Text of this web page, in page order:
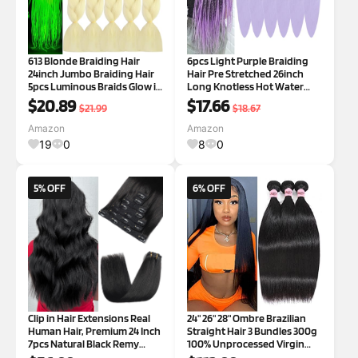
613 Blonde Braiding Hair
24inch Jumbo Braiding Hair
5pcs Luminous Braids Glow in
the Dark Hair(Platinum
Blonde)
$20.89 $21.99
Amazon
19 0
6pcs Light Purple Braiding
Hair Pre Stretched 26inch
Long Knotless Hot Water
Setting Lavender Braiding
Hair Prestretched 26 Inch
light purple
$17.66 $18.67
Amazon
8 0
5% OFF
Clip in Hair Extensions Real
Human Hair, Premium 24 Inch
7pcs Natural Black Remy
6% OFF
24" 26" 28" Ombre Brazilian
Straight Hair 3 Bundles 300g
100% Unprocessed Virgin